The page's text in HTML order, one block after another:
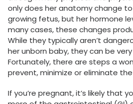
only does her anatomy change
growing fetus, but her hormone
many cases, these changes
While they typically aren’t
her unborn baby, they can be
Fortunately, there are steps a
prevent, minimize or eliminate
If you’re pregnant, it’s likely that